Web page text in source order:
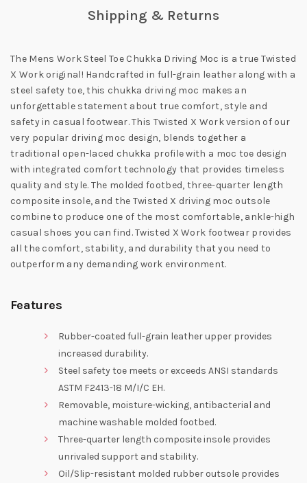
Shipping & Returns
The Mens Work Steel Toe Chukka Driving Moc is a true Twisted
X Work original! Handcrafted in full-grain leather along with a
steel safety toe, this chukka driving moc makes an
unforgettable statement about true comfort, style and
safety in casual footwear. This Twisted X Work version of our
very popular driving moc design, blends together a
traditional open-laced chukka profile with a moc toe design
with integrated comfort technology that provides timeless
quality and style. The molded footbed, three-quarter length
composite insole, and the Twisted X driving moc outsole
combine to produce one of the most comfortable, ankle-high
casual shoes you can find. Twisted X Work footwear provides
all the comfort, stability, and durability that you need to
outperform any demanding work environment.
Features
Rubber-coated full-grain leather upper provides
increased durability.
Steel safety toe meets or exceeds ANSI standards
ASTM F2413-18 M/I/C EH.
Removable, moisture-wicking, antibacterial and
machine washable molded footbed.
Three-quarter length composite insole provides
unrivaled support and stability.
Oil/Slip-resistant molded rubber outsole provides